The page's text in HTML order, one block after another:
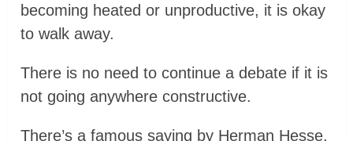
becoming heated or unproductive, it is okay
to walk away.
There is no need to continue a debate if it is
not going anywhere constructive.
There’s a famous saying by Herman Hesse,